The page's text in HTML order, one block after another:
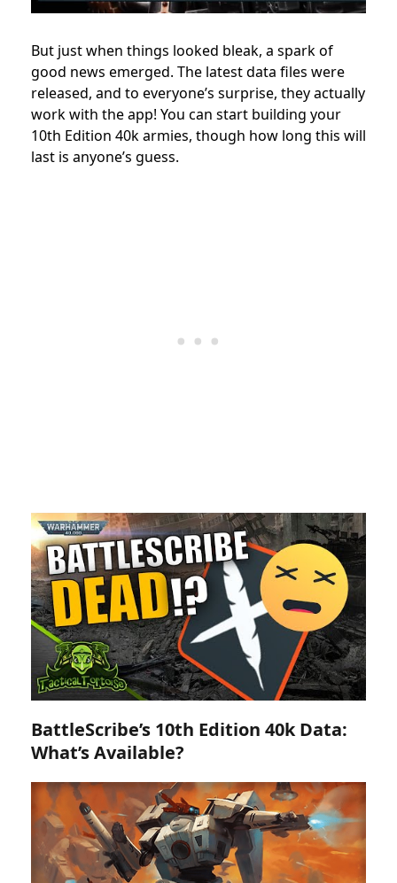
But just when things looked bleak, a spark of
good news emerged. The latest data files were
released, and to everyone’s surprise, they actually
work with the app! You can start building your
10th Edition 40k armies, though how long this will
last is anyone’s guess.
BattleScribe’s 10th Edition 40k Data:
What’s Available?